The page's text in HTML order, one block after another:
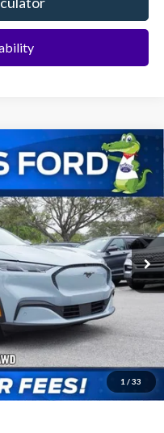
1 / 33
AWD
K1S
Ext. Int.
FINANCE
$46,025
-$3,000
$43,025
$2,750